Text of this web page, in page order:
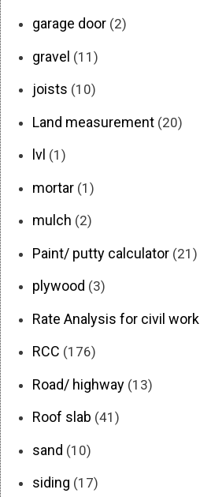
garage door (2)
gravel (11)
joists (10)
Land measurement (20)
lvl (1)
mortar (1)
mulch (2)
Paint/ putty calculator (21)
plywood (3)
Rate Analysis for civil work
RCC (176)
Road/ highway (13)
Roof slab (41)
sand (10)
siding (17)